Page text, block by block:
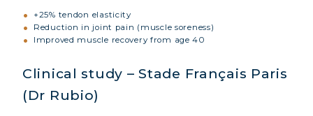
+25% tendon elasticity
Reduction in joint pain (muscle soreness)
Improved muscle recovery from age 40
Clinical study – Stade Français Paris
(Dr Rubio)